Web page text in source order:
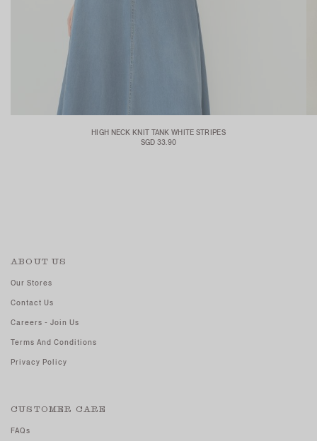
HIGH NECK KNIT TANK WHITE STRIPES
SGD 33.90
ABOUT US
Our Stores
Contact Us
Careers - Join Us
Terms And Conditions
Privacy Policy
CUSTOMER CARE
FAQs